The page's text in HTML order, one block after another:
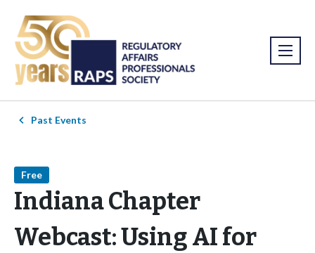
Past Events
Free
Indiana Chapter
Webcast: Using AI for